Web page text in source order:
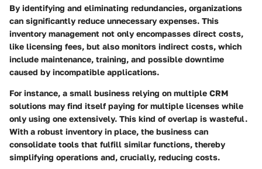
By identifying and eliminating redundancies, organizations
can significantly reduce unnecessary expenses. This
inventory management not only encompasses direct costs,
like licensing fees, but also monitors indirect costs, which
include maintenance, training, and possible downtime
caused by incompatible applications.
For instance, a small business relying on multiple CRM
solutions may find itself paying for multiple licenses while
only using one extensively. This kind of overlap is wasteful.
With a robust inventory in place, the business can
consolidate tools that fulfill similar functions, thereby
simplifying operations and, crucially, reducing costs.